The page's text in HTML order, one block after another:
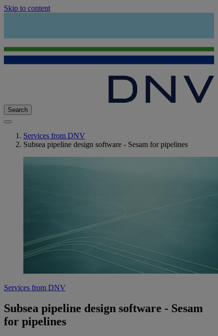
Skip to content
Search
Services from DNV
Subsea pipeline design software - Sesam for pipelines
Services from DNV
Subsea pipeline design software - Sesam
for pipelines